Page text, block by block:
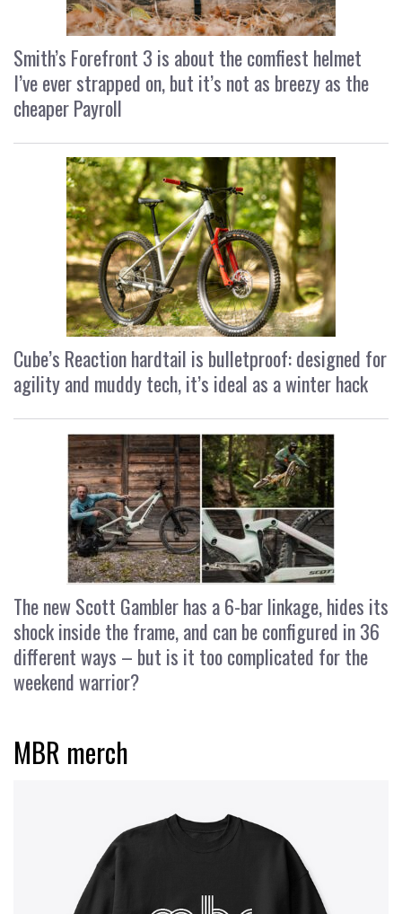
Smith’s Forefront 3 is about the comfiest helmet
I’ve ever strapped on, but it’s not as breezy as the
cheaper Payroll
Cube’s Reaction hardtail is bulletproof: designed for
agility and muddy tech, it’s ideal as a winter hack
The new Scott Gambler has a 6-bar linkage, hides its
shock inside the frame, and can be configured in 36
different ways – but is it too complicated for the
weekend warrior?
MBR merch